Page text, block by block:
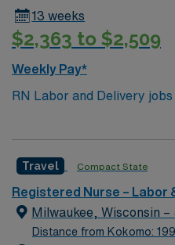
13 weeks
$2,363 to $2,509
Weekly Pay*
RN Labor and Delivery
Center in Milwaukee, WI
III neonatal intensive care
practice in downtown
care for high-risk
health services. To qualify, you need an active Wisconsin
Travel Compact State
Registered Nurse – Labor
Milwaukee, Wisconsin –
Distance from Kokomo: